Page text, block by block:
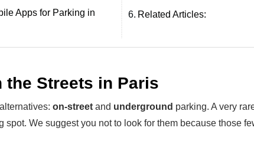
Apps for Parking in
6. Related Articles:
the Streets in Paris
on-street and underground parking. A very
spot. We suggest you not to look for them because those